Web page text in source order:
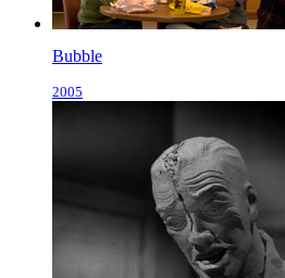
Bubble
2005